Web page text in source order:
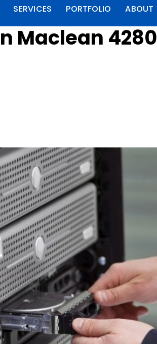
SERVICES PORTFOLIO ABOUT
Maclean 4280